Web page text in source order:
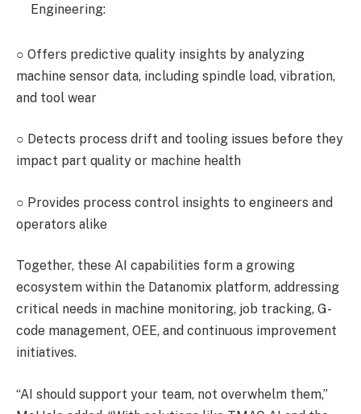
Engineering:
○ Offers predictive quality insights by analyzing
machine sensor data, including spindle load, vibration,
and tool wear
○ Detects process drift and tooling issues before they
impact part quality or machine health
○ Provides process control insights to engineers and
operators alike
Together, these AI capabilities form a growing
ecosystem within the Datanomix platform, addressing
critical needs in machine monitoring, job tracking, G-
code management, OEE, and continuous improvement
initiatives.
“AI should support your team, not overwhelm them,”